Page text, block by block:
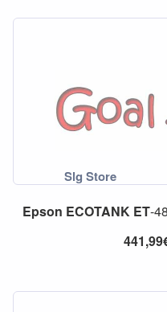
Epson ECOTANK ET-